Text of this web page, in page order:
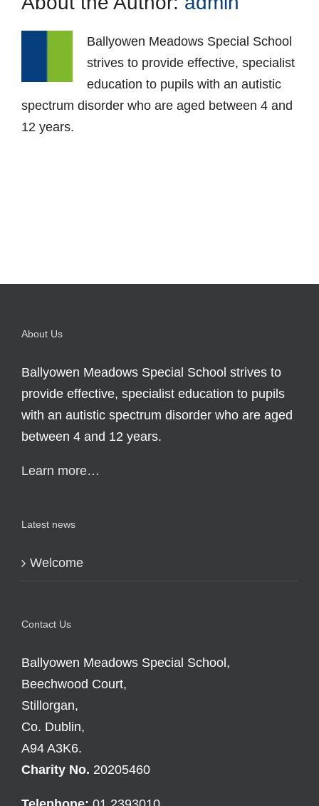
Ballyowen Meadows Special School
strives to provide effective, specialist
education to pupils with an autistic
spectrum disorder who are aged between 4 and
12 years.
About Us
Ballyowen Meadows Special School strives to
provide effective, specialist education to pupils
with an autistic spectrum disorder who are aged
between 4 and 12 years.
Learn more…
Latest news
Welcome
Contact Us
Ballyowen Meadows Special School,
Beechwood Court,
Stillorgan,
Co. Dublin,
A94 A3K6.
Charity No. 20205460